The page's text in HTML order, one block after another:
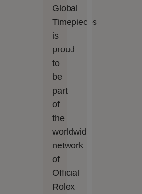
Global
Timepieces‬‬
is
proud
to
be
part
of
the
worldwide
network
of
Official
Rolex